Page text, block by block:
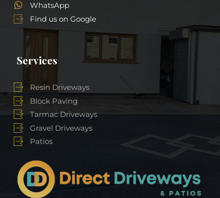
WhatsApp
Find us on Google
Services
Resin Driveways
Block Paving
Tarmac Driveways
Gravel Driveways
Patios